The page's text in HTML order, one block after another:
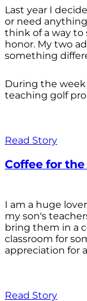
Last year I
or need
think of a way to
honor. My two
something
During the
teaching golf
Read Story
Coffee for the
I am a huge
my son's
bring them in a
classroom for
appreciation for
Read Story